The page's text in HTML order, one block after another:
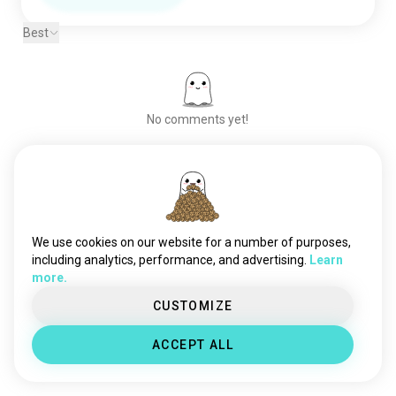
Best
No comments yet!
Meet New People
We use cookies on our website for a number of purposes,
including analytics, performance, and advertising.
Learn
more.
CUSTOMIZE
ACCEPT ALL